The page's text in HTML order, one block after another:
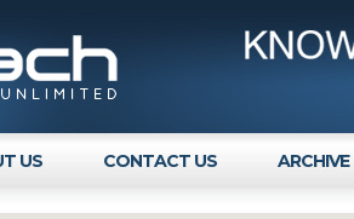
US CONTACT US ARCHIVE